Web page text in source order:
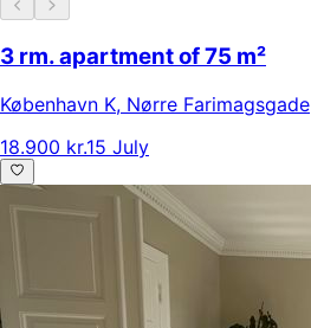
3 rm. apartment of 75 m²
København K, Nørre Farimagsgade
18.900 kr.15 July